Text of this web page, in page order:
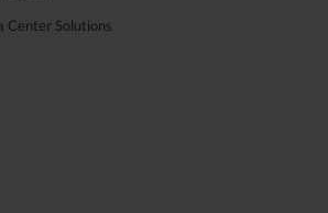
Center Solutions